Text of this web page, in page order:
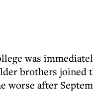
was
brothers
worse after